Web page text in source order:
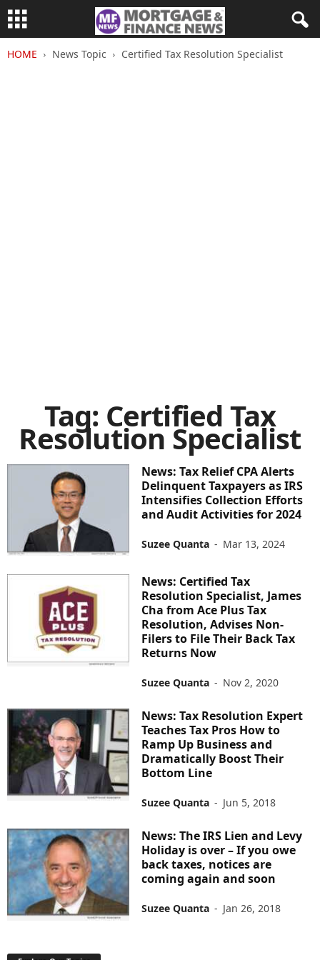
HOME News Topic Certified Tax Resolution Specialist
Tag: Certified Tax
Resolution Specialist
News: Tax Relief CPA Alerts
Delinquent Taxpayers as IRS
Intensifies Collection Efforts
and Audit Activities for 2024
Suzee Quanta - Mar 13, 2024
News: Certified Tax
Resolution Specialist, James
Cha from Ace Plus Tax
Resolution, Advises Non-
Filers to File Their Back Tax
Returns Now
Suzee Quanta - Nov 2, 2020
News: Tax Resolution Expert
Teaches Tax Pros How to
Ramp Up Business and
Dramatically Boost Their
Bottom Line
Suzee Quanta - Jun 5, 2018
News: The IRS Lien and Levy
Holiday is over – If you owe
back taxes, notices are
coming again and soon
Suzee Quanta - Jan 26, 2018